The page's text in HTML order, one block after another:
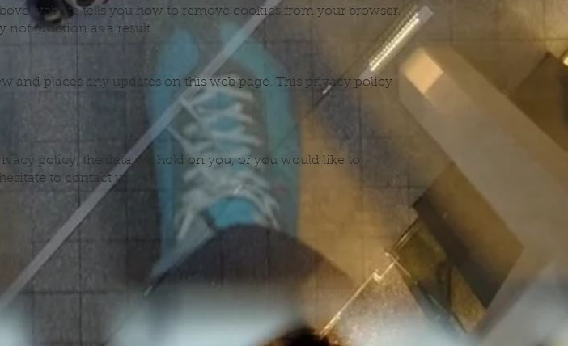
website tells you how to remove cookies from your browser.
not function as a result.
and places any updates on this web page. This privacy policy
policy, the data we hold on you, or you would like to
to contact us.